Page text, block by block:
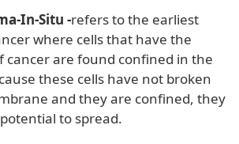
In-Situ -refers to the earliest
where cells that have the
cancer are found confined in the
these cells have not broken
and they are confined, they
to spread.